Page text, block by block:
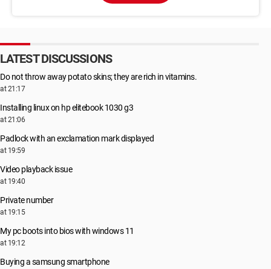
LATEST DISCUSSIONS
Do not throw away potato skins; they are rich in vitamins.
at 21:17
Installing linux on hp elitebook 1030 g3
at 21:06
Padlock with an exclamation mark displayed
at 19:59
Video playback issue
at 19:40
Private number
at 19:15
My pc boots into bios with windows 11
at 19:12
Buying a samsung smartphone